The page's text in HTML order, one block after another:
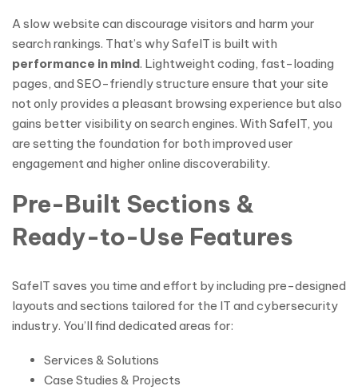
A slow website can discourage visitors and harm your
search rankings. That’s why SafeIT is built with
performance in mind. Lightweight coding, fast-loading
pages, and SEO-friendly structure ensure that your site
not only provides a pleasant browsing experience but also
gains better visibility on search engines. With SafeIT, you
are setting the foundation for both improved user
engagement and higher online discoverability.
Pre-Built Sections &
Ready-to-Use Features
SafeIT saves you time and effort by including pre-designed
layouts and sections tailored for the IT and cybersecurity
industry. You’ll find dedicated areas for:
Services & Solutions
Case Studies & Projects